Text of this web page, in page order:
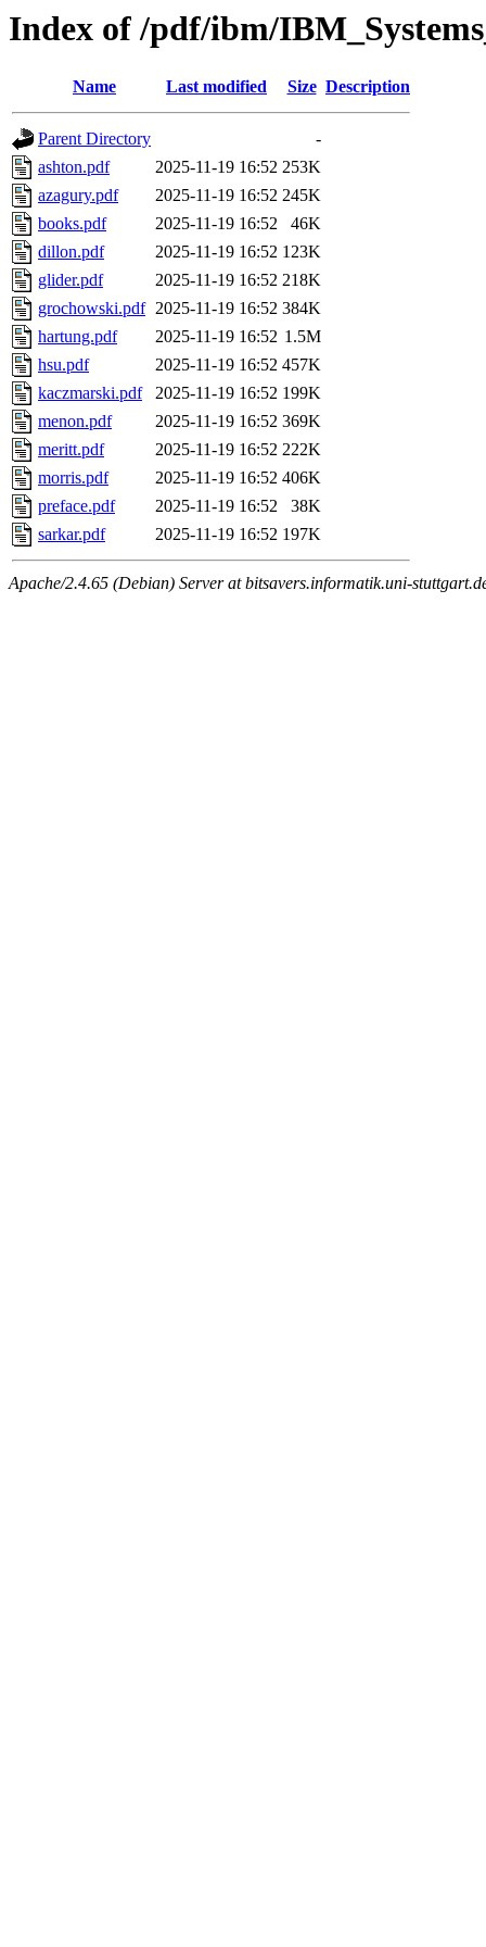
Index of /pdf/ibm/
Name Last modified Size Description
Parent Directory
-
ashton.pdf
2025-11-19 16:52 253K
azagury.pdf
2025-11-19 16:52 245K
books.pdf
2025-11-19 16:52
46K
dillon.pdf
2025-11-19 16:52 123K
glider.pdf
2025-11-19 16:52 218K
grochowski.pdf 2025-11-19 16:52 384K
hartung.pdf
2025-11-19 16:52 1.5M
hsu.pdf
2025-11-19 16:52 457K
kaczmarski.pdf
2025-11-19 16:52 199K
menon.pdf
2025-11-19 16:52 369K
meritt.pdf
2025-11-19 16:52 222K
morris.pdf
2025-11-19 16:52 406K
preface.pdf
2025-11-19 16:52
38K
sarkar.pdf
2025-11-19 16:52 197K
Apache/2.4.65 (Debian) Server at bitsavers.informatik.uni-